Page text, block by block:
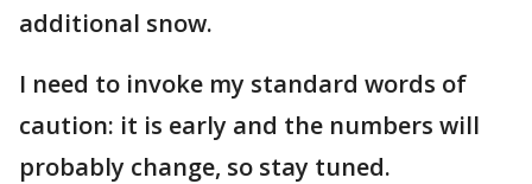
additional snow.
I need to invoke my standard words of
caution: it is early and the numbers will
probably change, so stay tuned.